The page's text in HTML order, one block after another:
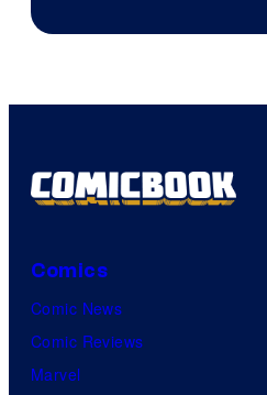
Comics
Comic News
Comic Reviews
Marvel